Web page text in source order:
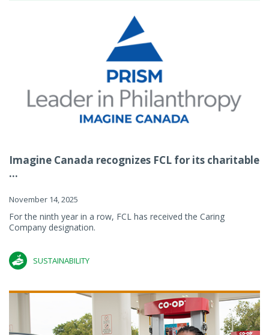
Imagine Canada recognizes FCL for its charitable
...
November 14, 2025
For the ninth year in a row, FCL has received the Caring
Company designation.
SUSTAINABILITY